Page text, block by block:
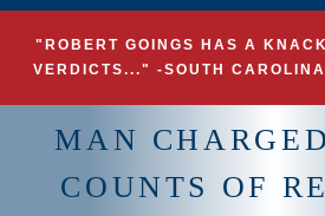
"ROBERT GOINGS HAS A
VERDICTS..." -SOUTH
MAN
COUNTS OF